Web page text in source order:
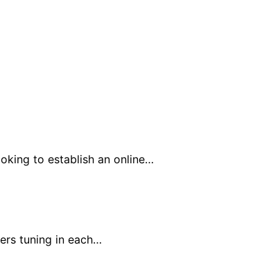
to establish an online…
tuning in each…